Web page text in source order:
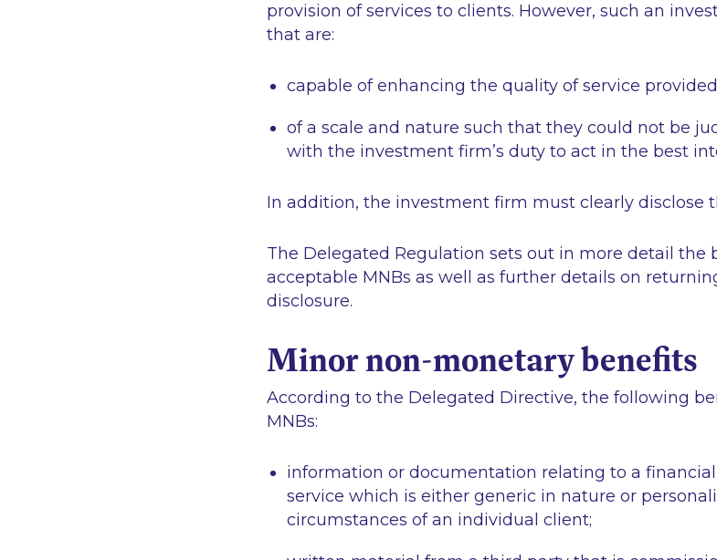
provision of services to clients. However, such an
that are:
capable of enhancing the quality of service
of a scale and nature such that they could not be
with the investment firm’s duty to act in the best
In addition, the investment firm must clearly disclose
The Delegated Regulation sets out in more detail the
acceptable MNBs as well as further details on
disclosure.
Minor non-monetary benefits
According to the Delegated Directive, the following
MNBs:
information or documentation relating to a
service which is either generic in nature or
circumstances of an individual client;